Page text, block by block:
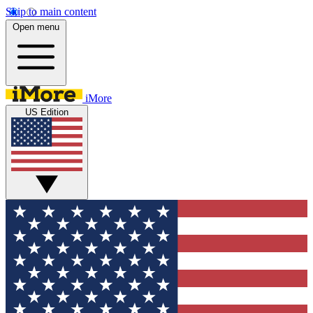
Skip to main content
Open menu
iMore
US Edition